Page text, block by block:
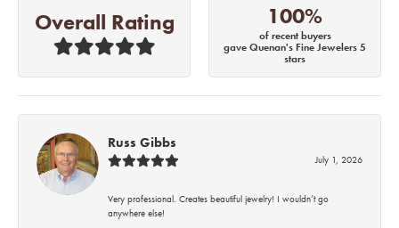
Overall Rating 100%
of recent buyers
gave Quenan's Fine Jewelers 5
stars
Russ Gibbs
July 1, 2026
Very professional. Creates beautiful jewelry! I wouldn’t go
anywhere else!